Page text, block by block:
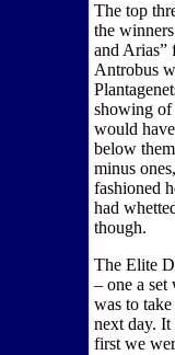
The top
the
and Arias”
Antrobus
showing of
would
below
minus
fashioned
had
though.
The Elite
– one a
was to
next day. It
first we